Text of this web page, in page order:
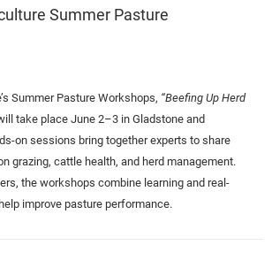
Summer Pasture
Summer Pasture Workshops, “Beefing Up Herd
take place June 2–3 in Gladstone and
on sessions bring together experts to share
grazing, cattle health, and herd management.
the workshops combine learning and real-
improve pasture performance.